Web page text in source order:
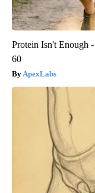
Protein Isn't Enough
60
ApexLabs